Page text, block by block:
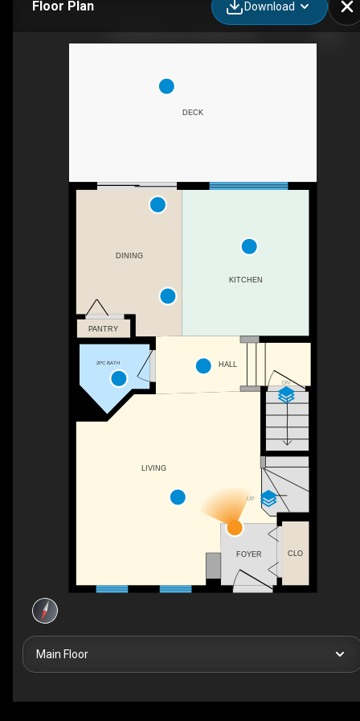
Floor Plan Download
UP
DN
2PC BATH
PANTRY
CLO
KITCHEN
DINING
FOYER
HALL
LIVING
DECK
Main Floor